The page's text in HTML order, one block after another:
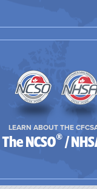
LEARN ABOUT THE
The NCSO®/